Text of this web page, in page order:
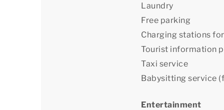
Laundry
Free parking
Charging stations
Tourist information
Taxi service
Babysitting service
Entertainment